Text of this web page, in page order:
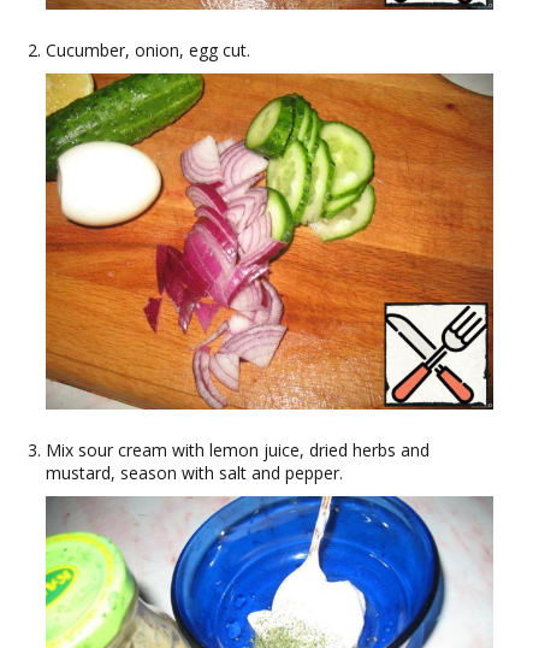
Cucumber, onion, egg cut.
Mix sour cream with lemon juice, dried herbs and
mustard, season with salt and pepper.